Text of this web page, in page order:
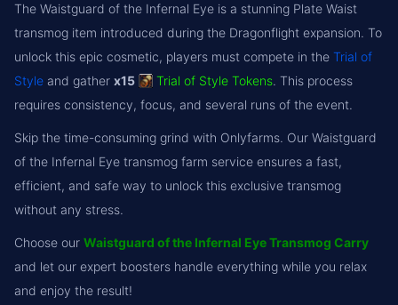
The Waistguard of the Infernal Eye is a stunning Plate Waist
transmog item introduced during the Dragonflight expansion. To
unlock this epic cosmetic, players must compete in the Trial of
Style and gather x15 Trial of Style Tokens. This process
requires consistency, focus, and several runs of the event.
Skip the time-consuming grind with Onlyfarms. Our Waistguard
of the Infernal Eye transmog farm service ensures a fast,
efficient, and safe way to unlock this exclusive transmog
without any stress.
Choose our Waistguard of the Infernal Eye Transmog Carry
and let our expert boosters handle everything while you relax
and enjoy the result!